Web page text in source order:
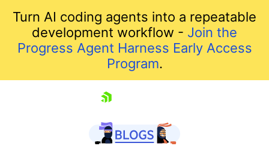
Turn AI coding agents into a repeatable
development workflow - Join the
Progress Agent Harness Early Access
Program.